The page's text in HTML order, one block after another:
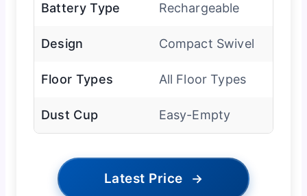
Battery Type Rechargeable
Design Compact Swivel
Floor Types All Floor Types
Dust Cup Easy-Empty
Latest Price →